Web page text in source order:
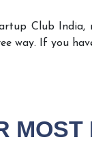
Club India,
way. If you